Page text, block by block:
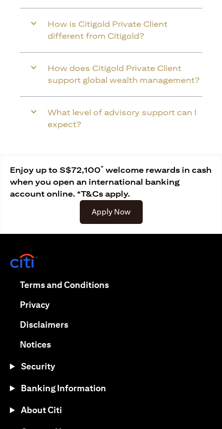
How is Citigold Private Client
different from Citigold?
How does Citigold Private Client
support global wealth management?
What level of advisory support can I
expect?
Enjoy up to S$72,100* welcome rewards in cash
when you open an international banking
account online. *T&Cs apply.
Apply Nowopens in a new tab
Terms and Conditionsopens in a new tab
Privacyopens in a new tab
Disclaimersopens in a new tab
Noticesopens in a new tab
Security
Banking Information
About Citi